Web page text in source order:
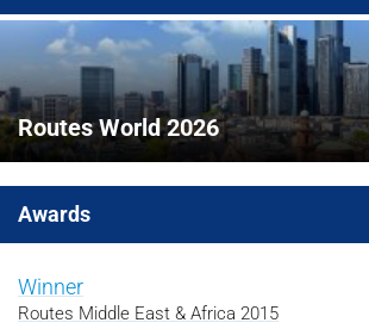
Routes World 2026
Awards
Winner
Routes Middle East & Africa 2015